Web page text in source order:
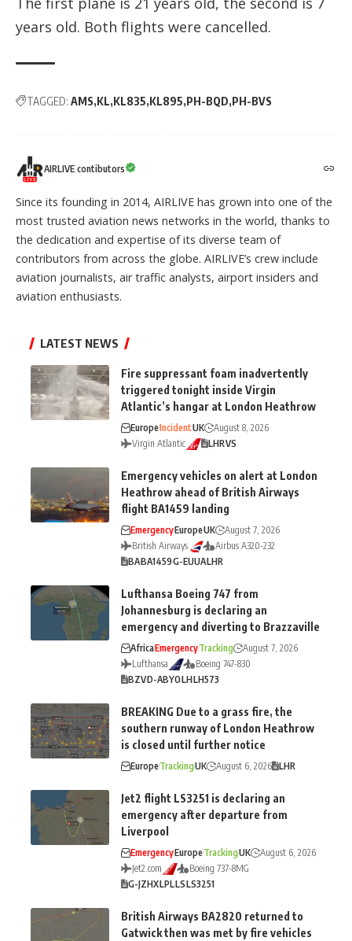
years old. Both flights were cancelled.
TAGGED: AMS KL KL835 KL895 PH-BQD PH-BVS
AIRLIVE contibutors
Since its founding in 2014, AIRLIVE has grown into one of the
most trusted aviation news networks in the world, thanks to
the dedication and expertise of its diverse team of
contributors from across the globe. AIRLIVE’s crew include
aviation journalists, air traffic analysts, airport insiders and
aviation enthusiasts.
LATEST NEWS
Fire suppressant foam inadvertently
triggered tonight inside Virgin
Atlantic’s hangar at London Heathrow
EuropeIncidentUK
August 8, 2026
Virgin Atlantic
LHRVS
Emergency vehicles on alert at London
Heathrow ahead of British Airways
flight BA1459 landing
EmergencyEuropeUK
August 7, 2026
British Airways
Airbus A320-232
BABA1459G-EUUALHR
Lufthansa Boeing 747 from
Johannesburg is declaring an
emergency and diverting to Brazzaville
AfricaEmergencyTracking
August 7, 2026
Lufthansa
Boeing 747-830
BZVD-ABYOLHLH573
BREAKING Due to a grass fire, the
southern runway of London Heathrow
is closed until further notice
EuropeTrackingUK August 6, 2026 LHR
Jet2 flight LS3251 is declaring an
emergency after departure from
Liverpool
EmergencyEuropeTrackingUK
August 6, 2026
Jet2.com
Boeing 737-8MG
G-JZHXLPLLSLS3251
British Airways BA2820 returned to
Gatwick then was met by fire vehicles